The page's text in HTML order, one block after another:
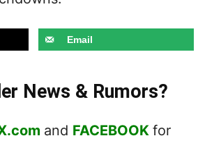
Email
News & Rumors?
and FACEBOOK for